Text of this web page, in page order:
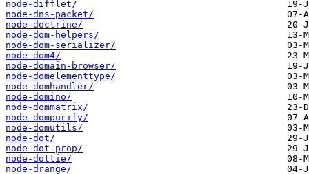
node-difflet/
node-dns-packet/
node-doctrine/
node-dom-helpers/
node-dom-serializer/
node-dom4/
node-domain-browser/
node-domelementtype/
node-domhandler/
node-domino/
node-dommatrix/
node-dompurify/
node-domutils/
node-dot/
node-dot-prop/
node-dottie/
node-drange/